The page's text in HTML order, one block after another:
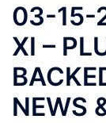
03-15-
XI –
NEWS